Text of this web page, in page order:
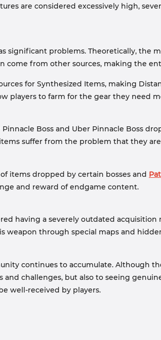
are considered excessively high,
significant problems. Theoretically, the
from other sources, making the
for Synthesized Items, making
players to farm for the gear they need
Boss and Uber Pinnacle Boss
suffer from the problem that they
items dropped by certain bosses and
and reward of endgame content.
having a severely outdated
weapon through special maps and
continues to accumulate. Although
challenges, but also to seeing
well-received by players.